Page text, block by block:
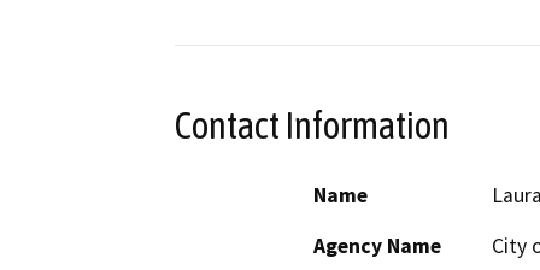
Contact Information
Name
Agency Name
City